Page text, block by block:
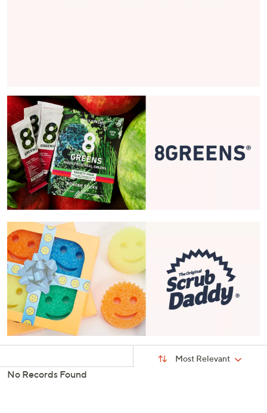
Sort:
Most Relevant
No Records Found